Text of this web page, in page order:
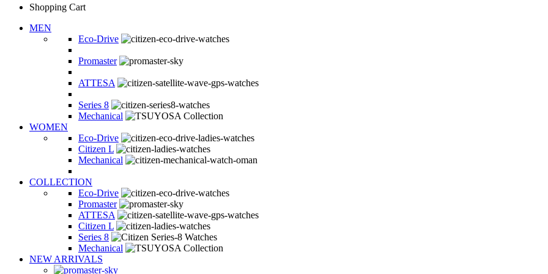
Shopping Cart
MEN
Eco-Drive
Promaster
ATTESA
Series 8
Mechanical
WOMEN
Eco-Drive
Citizen L
Mechanical
COLLECTION
Eco-Drive
Promaster
ATTESA
Citizen L
Series 8
Mechanical
NEW ARRIVALS